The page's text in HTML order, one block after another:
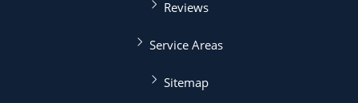
Reviews
Service Areas
Sitemap